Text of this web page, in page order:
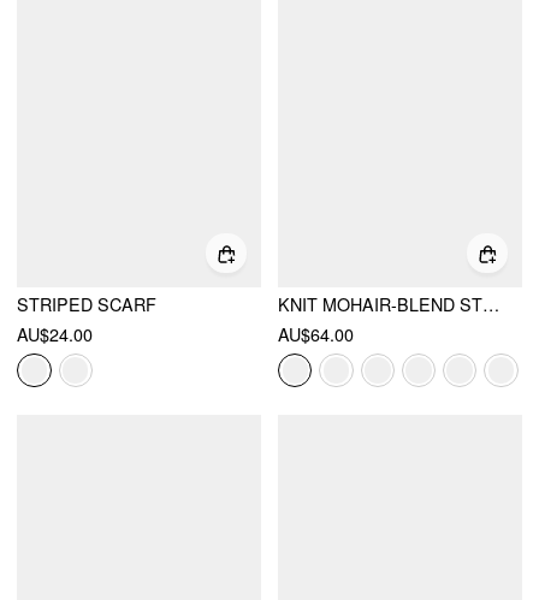
STRIPED SCARF
AU$24.00
KNIT MOHAIR-BLEND STRIPED CONTRASTING BINDING OVERSIZED TOP
AU$64.00